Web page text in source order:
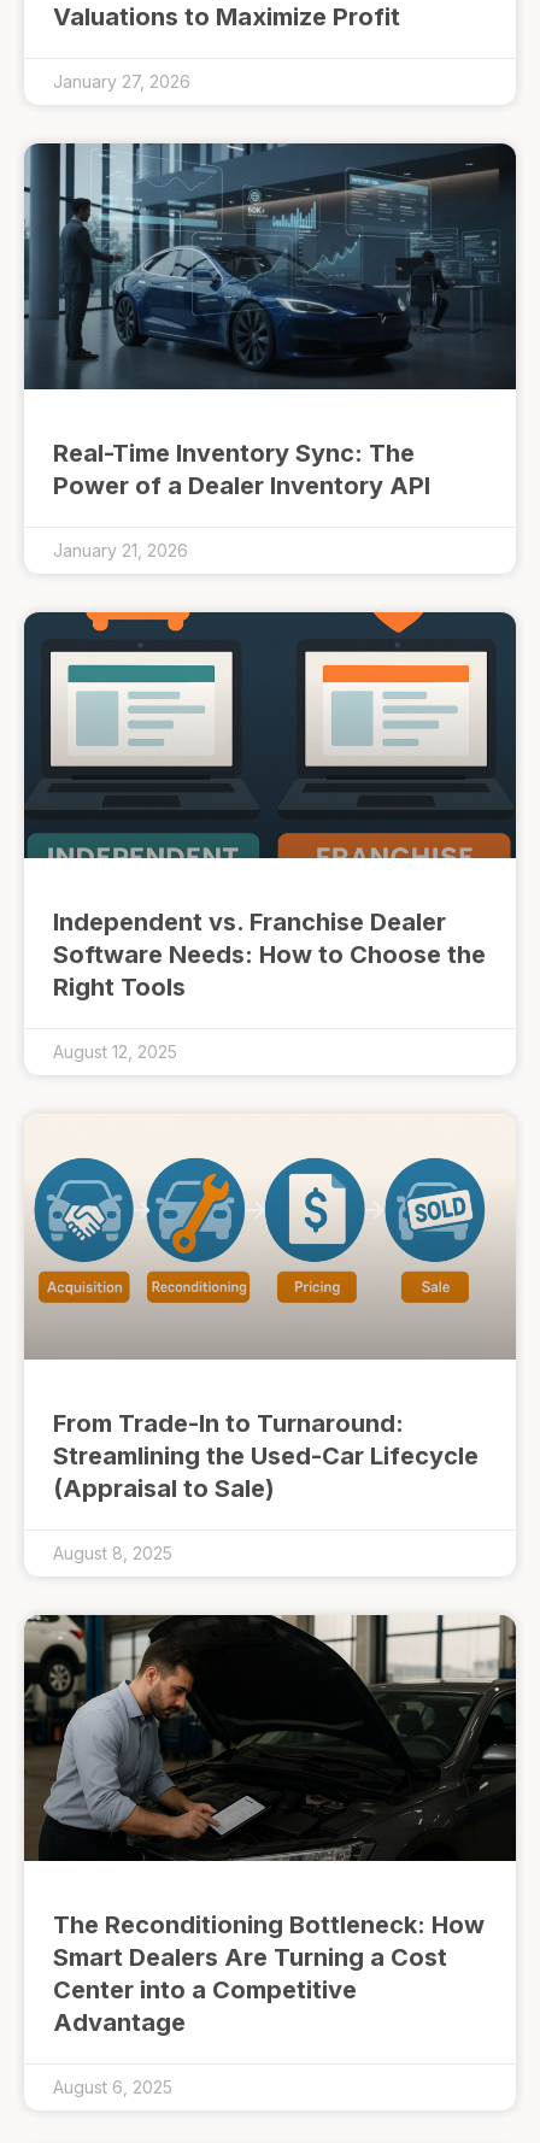
Valuations to Maximize Profit
January 27, 2026
Real-Time Inventory Sync: The
Power of a Dealer Inventory API
January 21, 2026
Independent vs. Franchise Dealer
Software Needs: How to Choose the
Right Tools
August 12, 2025
From Trade-In to Turnaround:
Streamlining the Used-Car Lifecycle
(Appraisal to Sale)
August 8, 2025
The Reconditioning Bottleneck: How
Smart Dealers Are Turning a Cost
Center into a Competitive
Advantage
August 6, 2025